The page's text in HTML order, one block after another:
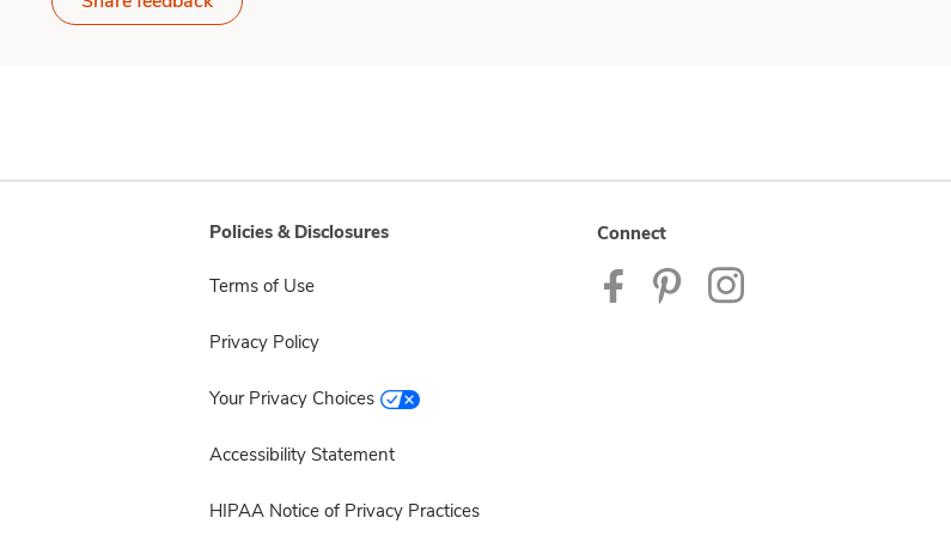
Policies & Disclosures
Terms of Use
Privacy Policy
Your Privacy Choices
Accessibility Statement
HIPAA Notice of Privacy Practices
Connect